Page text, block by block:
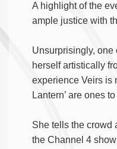
A highlight of the
ample justice with
Unsurprisingly, one
herself artistically
experience Veirs is
Lantern’ are ones
She tells the crowd
the Channel 4